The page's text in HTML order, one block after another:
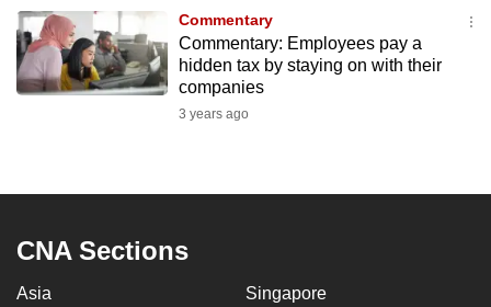
Commentary
Commentary: Employees pay a
hidden tax by staying on with their
companies
3 years ago
CNA Sections
Asia Singapore
to
switch
browsers
with